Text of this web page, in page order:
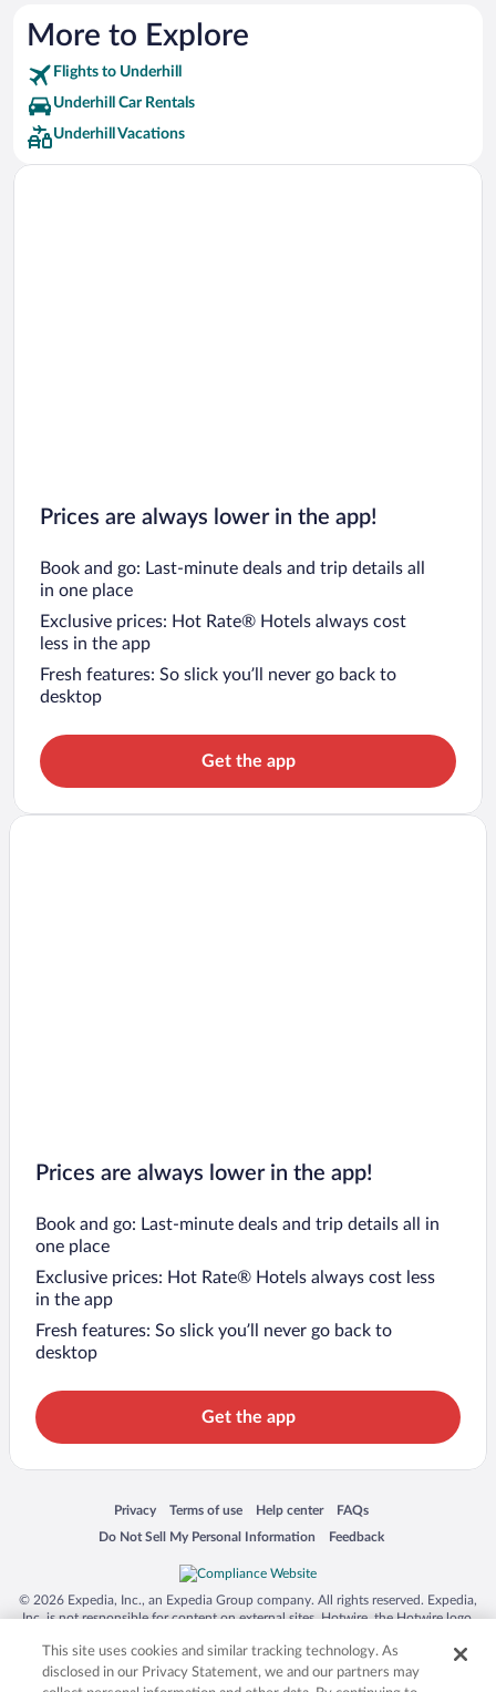
More to Explore
Flights to Underhill
Underhill Car Rentals
Underhill Vacations
Prices are always lower in the app!
Book and go: Last-minute deals and trip details all
in one place
Exclusive prices: Hot Rate® Hotels always cost
less in the app
Fresh features: So slick you’ll never go back to
desktop
Get the app
Prices are always lower in the app!
Book and go: Last-minute deals and trip details all in
one place
Exclusive prices: Hot Rate® Hotels always cost less
in the app
Fresh features: So slick you’ll never go back to
desktop
Get the app
Privacy
Opens in a new window
Terms of use
Opens in a new window
Help center
Opens in a new window
FAQs
Opens in a new window
Do Not Sell My Personal Information
Opens in a new window Feedback
Opens in a new window
© 2026 Expedia, Inc., an Expedia Group company. All rights reserved. Expedia,
Inc. is not responsible for content on external sites. Hotwire, the Hotwire logo,
trademarks of Expedia, Inc. in the US and/or other countries. Other logos or
product and company names mentioned herein may be the property of their
respective owners. CST 2029030-50.
This site uses cookies and similar tracking technology. As
disclosed in our Privacy Statement, we and our partners may